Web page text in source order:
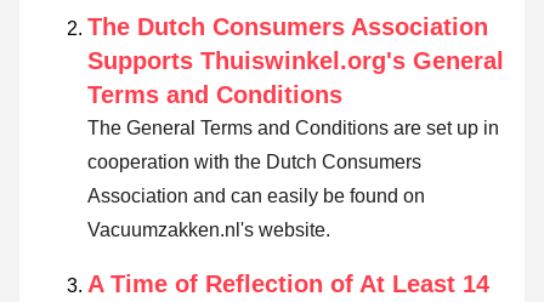
The Dutch Consumers Association
Supports Thuiswinkel.org's General
Terms and Conditions
The General Terms and Conditions are set up in
cooperation with the Dutch Consumers
Association and can easily be found on
Vacuumzakken.nl's website.
A Time of Reflection of At Least 14